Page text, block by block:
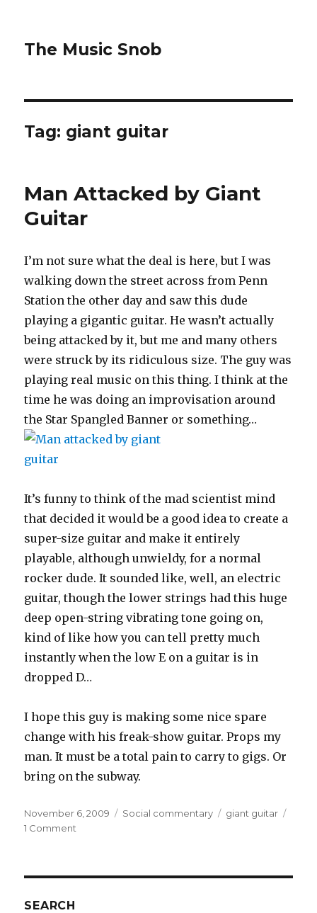
The Music Snob
Tag: giant guitar
Man Attacked by Giant
Guitar
I’m not sure what the deal is here, but I was
walking down the street across from Penn
Station the other day and saw this dude
playing a gigantic guitar. He wasn’t actually
being attacked by it, but me and many others
were struck by its ridiculous size. The guy was
playing real music on this thing. I think at the
time he was doing an improvisation around
the Star Spangled Banner or something…
It’s funny to think of the mad scientist mind
that decided it would be a good idea to create a
super-size guitar and make it entirely
playable, although unwieldy, for a normal
rocker dude. It sounded like, well, an electric
guitar, though the lower strings had this huge
deep open-string vibrating tone going on,
kind of like how you can tell pretty much
instantly when the low E on a guitar is in
dropped D…
I hope this guy is making some nice spare
change with his freak-show guitar. Props my
man. It must be a total pain to carry to gigs. Or
bring on the subway.
Posted
on
November 6, 2009 Categories
Social commentary Tags
giant guitar
1 Comment
SEARCH